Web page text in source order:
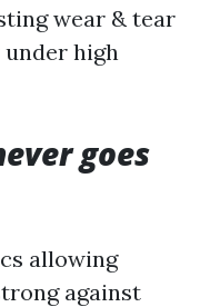
wear & tear
high
goes
allowing
against